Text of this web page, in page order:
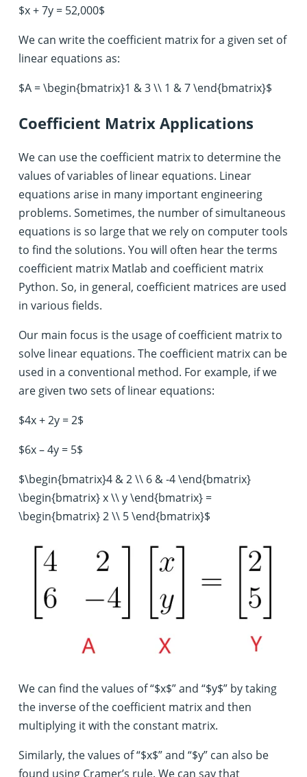
$x + 7y = 52,000$
We can write the coefficient matrix for a given set of
linear equations as:
$A = \begin{bmatrix}1 & 3 \\ 1 & 7 \end{bmatrix}$
Coefficient Matrix Applications
We can use the coefficient matrix to determine the
values of variables of linear equations. Linear
equations arise in many important engineering
problems. Sometimes, the number of simultaneous
equations is so large that we rely on computer tools
to find the solutions. You will often hear the terms
coefficient matrix Matlab and coefficient matrix
Python. So, in general, coefficient matrices are used
in various fields.
Our main focus is the usage of coefficient matrix to
solve linear equations. The coefficient matrix can be
used in a conventional method. For example, if we
are given two sets of linear equations:
$4x + 2y = 2$
$6x – 4y = 5$
$\begin{bmatrix}4 & 2 \\ 6 & -4 \end{bmatrix}
\begin{bmatrix} x \\ y \end{bmatrix} =
\begin{bmatrix} 2 \\ 5 \end{bmatrix}$
We can find the values of “$x$” and “$y$” by taking
the inverse of the coefficient matrix and then
multiplying it with the constant matrix.
Similarly, the values of “$x$” and “$y” can also be
found using Cramer’s rule. We can say that